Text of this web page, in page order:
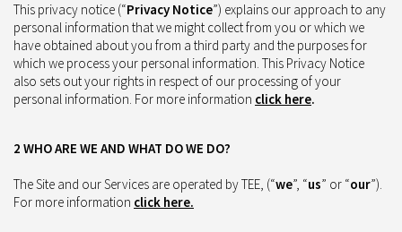
This privacy notice (“Privacy Notice”) explains our approach to any
personal information that we might collect from you or which we
have obtained about you from a third party and the purposes for
which we process your personal information. This Privacy Notice
also sets out your rights in respect of our processing of your
personal information. For more information click here.
2 WHO ARE WE AND WHAT DO WE DO?
The Site and our Services are operated by TEE, (“we”, “us” or “our”).
For more information click here.